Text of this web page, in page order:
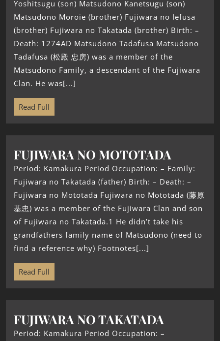
Yoshitsugu (son) Matsudono Kanetsugu (son)
Matsudono Moroie (brother) Fujiwara no Iefusa
(brother) Fujiwara no Takatada (brother) Birth: –
Death: 1274AD Matsudono Tadafusa Matsudono
Tadafusa (松殿 忠房) was a member of the
Matsudono Family, a descendant of the Fujiwara
Clan. He was[...]
Read Full
FUJIWARA NO MOTOTADA
Period: Kamakura Period Occupation: – Family:
Fujiwara no Takatada (father) Birth: – Death: –
Fujiwara no Mototada Fujiwara no Mototada (藤原
基忠) was a member of the Fujiwara Clan and son
of Fujiwara no Takatada.1 He didn’t take his
grandfathers family name of Matsudono (need to
find a reference why) Footnotes[...]
Read Full
FUJIWARA NO TAKATADA
Period: Kamakura Period Occupation: –